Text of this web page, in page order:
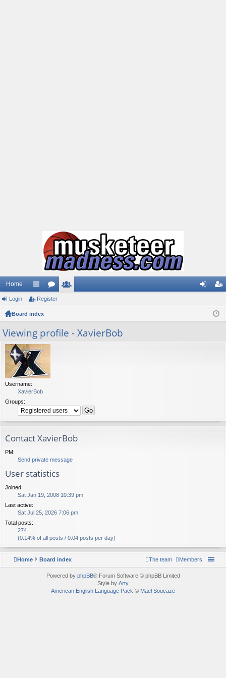
Home
ui
ck
ks
or
s
ist
Login Register
Board index
Viewing profile - XavierBob
Username:
XavierBob
Groups:
Contact XavierBob
PM:
Send private message
User statistics
Joined:
Sat Jan 19, 2008 10:39 pm
Last active:
Sat Jul 25, 2026 7:06 pm
Total posts:
274
(0.14% of all posts / 0.04 posts per day)
Home Board index Members
The team
Powered by phpBB® Forum Software © phpBB Limited
Style by Arty
American English Language Pack © Maël Soucaze